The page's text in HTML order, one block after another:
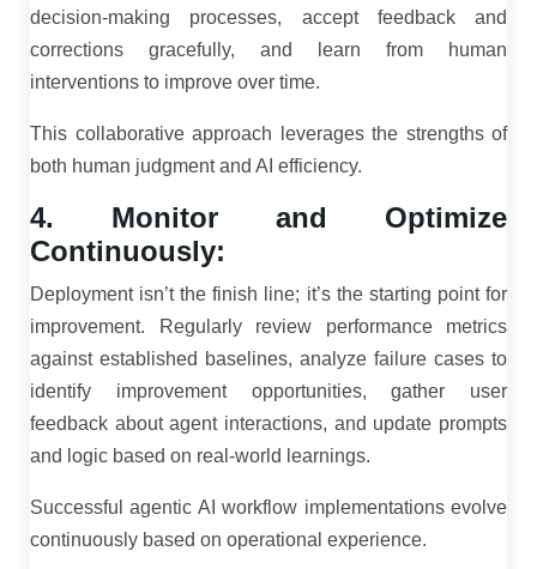
decision-making processes, accept feedback and
corrections gracefully, and learn from human
interventions to improve over time.
This collaborative approach leverages the strengths of
both human judgment and AI efficiency.
4. Monitor and Optimize
Continuously:
Deployment isn’t the finish line; it’s the starting point for
improvement. Regularly review performance metrics
against established baselines, analyze failure cases to
identify improvement opportunities, gather user
feedback about agent interactions, and update prompts
and logic based on real-world learnings.
Successful agentic AI workflow implementations evolve
continuously based on operational experience.